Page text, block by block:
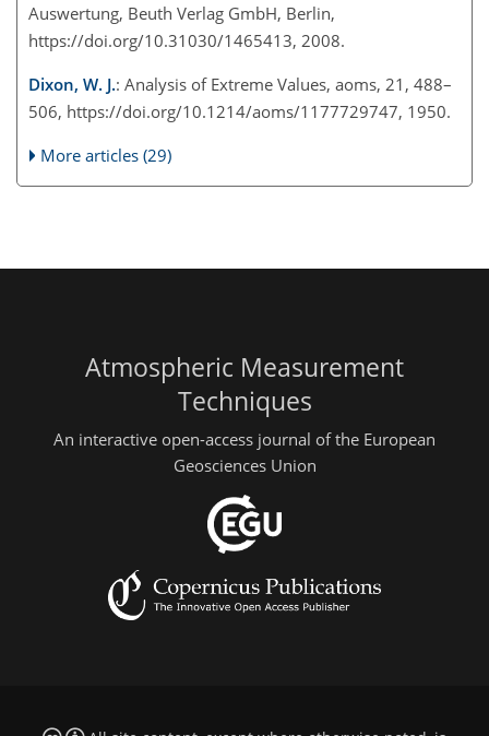
Auswertung, Beuth Verlag GmbH, Berlin,
https://doi.org/10.31030/1465413, 2008.
Dixon, W. J.: Analysis of Extreme Values, aoms, 21, 488–
506, https://doi.org/10.1214/aoms/1177729747, 1950.
More articles (29)
Atmospheric Measurement
Techniques
An interactive open-access journal of the European
Geosciences Union